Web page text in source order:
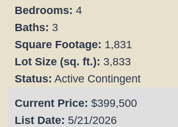
Bedrooms: 4
Baths: 3
Square Footage: 1,831
Lot Size (sq. ft.): 3,833
Status: Active Contingent
Current Price: $399,500
List Date: 5/21/2026